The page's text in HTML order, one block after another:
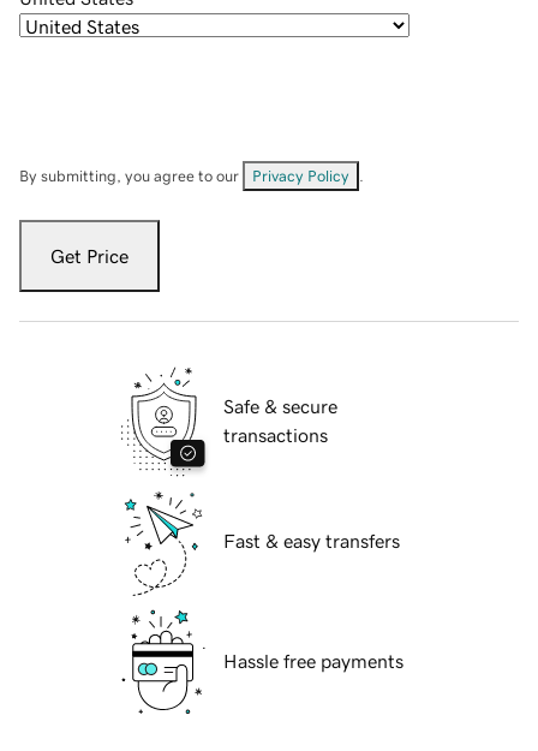
By submitting, you agree to our Privacy Policy
Get Price
Safe & secure
transactions
Fast & easy transfers
Hassle free payments